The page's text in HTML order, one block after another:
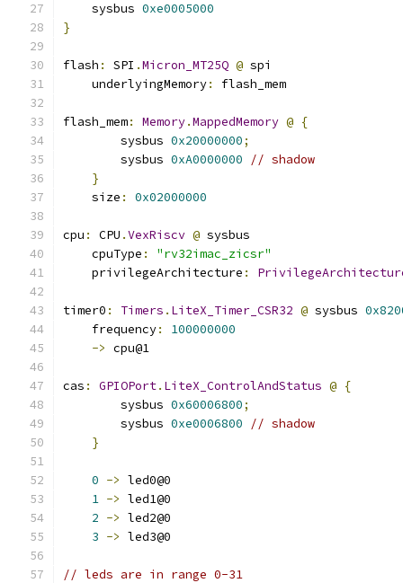
    sysbus
0xe0005000
}
flash : SPI .Micron_MT25Q @ spi
    underlyingMemory
: flash_mem
flash_mem: Memory.MappedMemory @ {
        sysbus
0x20000000;
        sysbus
0xA0000000
// shadow
}
    size
: 0x02000000
cpu : CPU .VexRiscv @ sysbus
    cpuType
:
"rv32imac_zicsr"
    privilegeArchitecture
:
timer0 : Timers . LiteX_Timer_CSR32 @ sysbus
    frequency
:
100000000
-> cpu@1
cas : GPIOPort. LiteX_ControlAndStatus @ {
        sysbus
0x60006800;
        sysbus
0xe0006800
// shadow
}
0 -> led0@0
1 -> led1@0
2 -> led2@0
3 -> led3@0
// leds are in range 0-31